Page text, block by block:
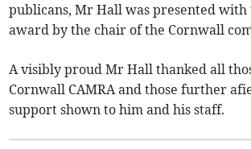
publicans, Mr Hall was presented with
award by the chair of the Cornwall
A visibly proud Mr Hall thanked all
Cornwall CAMRA and those further
support shown to him and his staff.